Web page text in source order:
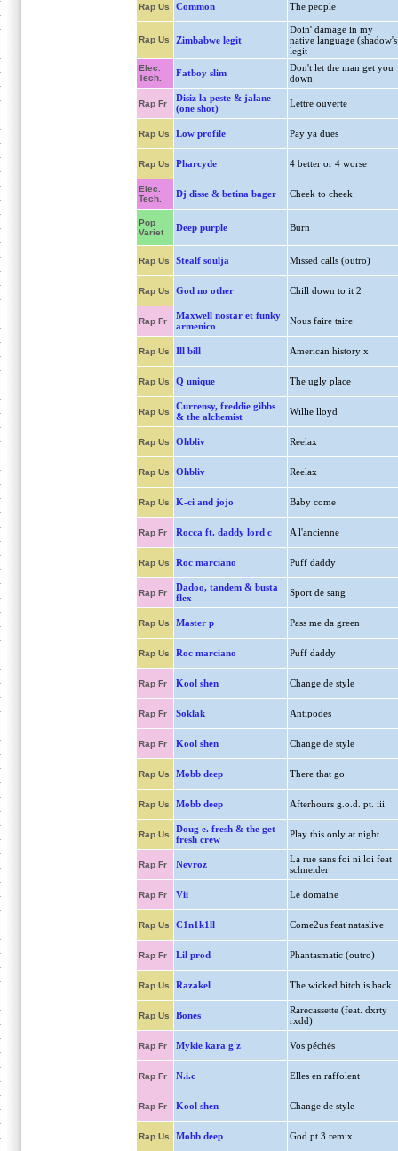
Rap Us Common The people
Rap Us Zimbabwe legit
Doin' damage in my
native language (shadow's
legit
Elec.
Tech.
Fatboy slim
Don't let the man get you
down
Rap Fr
Disiz la peste & jalane
(one shot)
Lettre ouverte
Rap Us Low profile Pay ya dues
Rap Us Pharcyde 4 better or 4 worse
Elec.
Tech.
Dj disse & betina bager Cheek to cheek
Pop
Variet
Deep purple Burn
Rap Us Stealf soulja Missed calls (outro)
Rap Us God no other Chill down to it 2
Rap Fr
Maxwell nostar et funky
armenico
Nous faire taire
Rap Us Ill bill American history x
Rap Us Q unique The ugly place
Rap Us
Currensy, freddie gibbs
& the alchemist
Willie lloyd
Rap Us Ohbliv Reelax
Rap Us Ohbliv Reelax
Rap Us K-ci and jojo Baby come
Rap Fr Rocca ft. daddy lord c A l'ancienne
Rap Us Roc marciano Puff daddy
Rap Fr
Dadoo, tandem & busta
flex
Sport de sang
Rap Us Master p Pass me da green
Rap Us Roc marciano Puff daddy
Rap Fr Kool shen Change de style
Rap Fr Soklak Antipodes
Rap Fr Kool shen Change de style
Rap Us Mobb deep There that go
Rap Us Mobb deep Afterhours g.o.d. pt. iii
Rap Us
Doug e. fresh & the get
fresh crew
Play this only at night
Rap Fr Nevroz
La rue sans foi ni loi feat
schneider
Rap Fr Vii Le domaine
Rap Us C1n1k1ll Come2us feat nataslive
Rap Fr Lil prod Phantasmatic (outro)
Rap Us Razakel The wicked bitch is back
Rap Us Bones
Rarecassette (feat. dxrty
rxdd)
Rap Fr Mykie kara g'z Vos péchés
Rap Fr N.i.c Elles en raffolent
Rap Fr Kool shen Change de style
Rap Us Mobb deep God pt 3 remix